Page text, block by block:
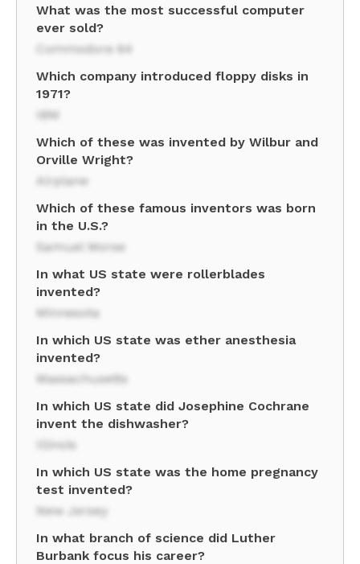
What was the most successful computer
ever sold?
Commodore 64
Which company introduced floppy disks in
1971?
IBM
Which of these was invented by Wilbur and
Orville Wright?
Airplane
Which of these famous inventors was born
in the U.S.?
Samuel Morse
In what US state were rollerblades
invented?
Minnesota
In which US state was ether anesthesia
invented?
Massachusetts
In which US state did Josephine Cochrane
invent the dishwasher?
Illinois
In which US state was the home pregnancy
test invented?
New Jersey
In what branch of science did Luther
Burbank focus his career?